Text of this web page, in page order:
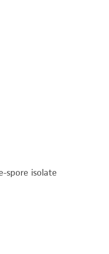
spore isolate